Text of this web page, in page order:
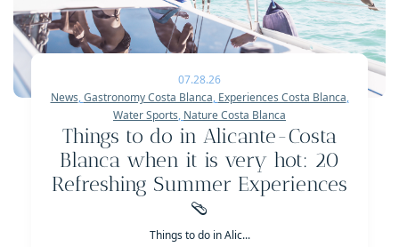
07.28.26
News,Gastronomy Costa Blanca, Experiences Costa Blanca,
Water Sports, Nature Costa Blanca
Things to do in Alicante-Costa
Blanca when it is very hot: 20
Refreshing Summer Experiences
🩴
Things to do in Alic...